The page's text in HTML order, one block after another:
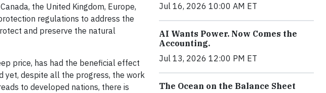
the United Kingdom, Europe,
regulations to address the
and preserve the natural
price, has had the beneficial effect
despite all the progress, the work
to developed nations, there is
Jul 16, 2026 10:00 AM ET
AI Wants Power. Now Comes the
Accounting.
Jul 13, 2026 12:00 PM ET
The Ocean on the Balance Sheet